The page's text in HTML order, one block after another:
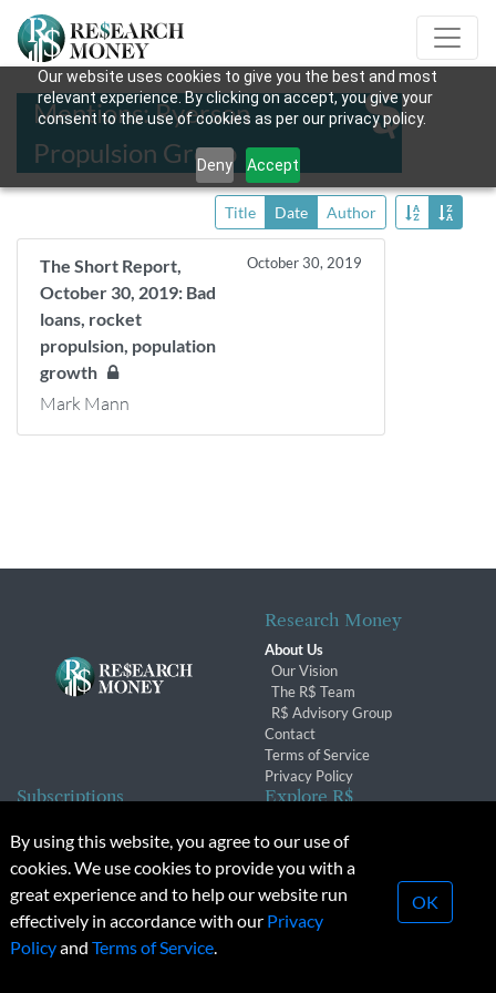
Our website uses cookies to give you the best and most
relevant experience. By clicking on accept, you give your
consent to the use of cookies as per our privacy policy.
Deny Accept
Mentions: Ryerson
Propulsion Group
Title Date Author
The Short Report,
October 30, 2019: Bad
loans, rocket
propulsion, population
growth
October 30, 2019
Mark Mann
Research Money
About Us
Our Vision
The R$ Team
R$ Advisory Group
Contact
Terms of Service
Privacy Policy
Subscriptions
Subscription Changes
Renewals
Explore R$
Conferences & Events
© 2026 Copyright, Research Money Inc. All rights reserved.
Unauthorized distribution, transmission or republication strictly
By using this website, you agree to our use of
cookies. We use cookies to provide you with a
great experience and to help our website run
effectively in accordance with our Privacy
Policyand Terms of Service.
OK